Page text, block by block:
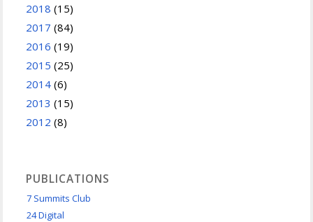
2018 (15)
2017 (84)
2016 (19)
2015 (25)
2014 (6)
2013 (15)
2012 (8)
PUBLICATIONS
7 Summits Club
24 Digital